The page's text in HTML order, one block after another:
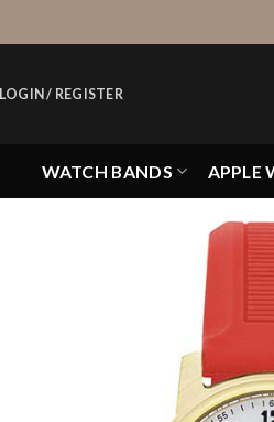
LOGIN / REGISTER
WATCH BANDS APPLE